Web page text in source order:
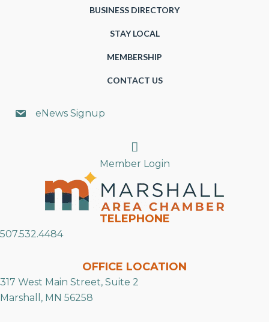
BUSINESS DIRECTORY
STAY LOCAL
MEMBERSHIP
CONTACT US
eNews Signup
Search
Member Login
TELEPHONE
507.532.4484
OFFICE LOCATION
317 West Main Street, Suite 2
Marshall, MN 56258